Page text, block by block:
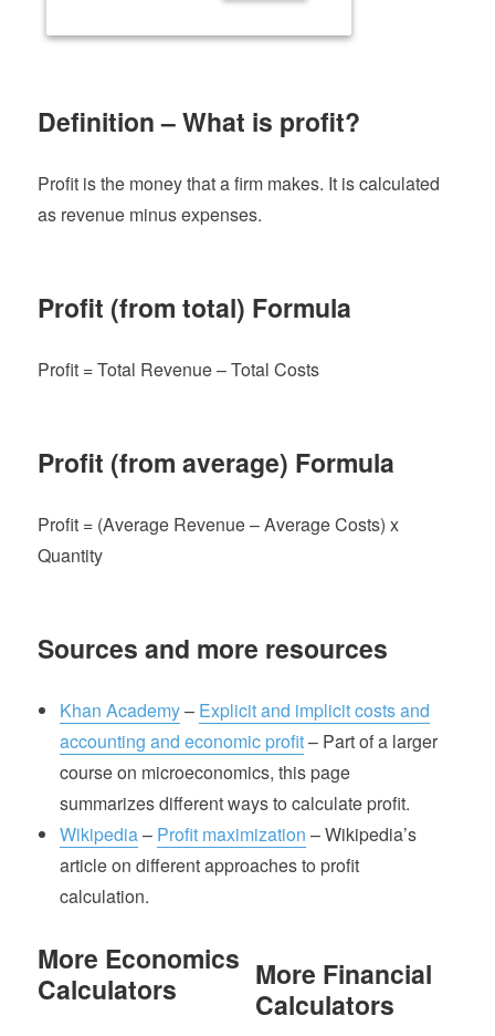
Definition – What is profit?
Profit is the money that a firm makes. It is calculated
as revenue minus expenses.
Profit (from total) Formula
Profit = Total Revenue – Total Costs
Profit (from average) Formula
Profit = (Average Revenue – Average Costs) x
Quantity
Sources and more resources
Khan Academy– Explicit and implicit costs and
accounting and economic profit– Part of a larger
course on microeconomics, this page
summarizes different ways to calculate profit.
Wikipedia– Profit maximization – Wikipedia’s
article on different approaches to profit
calculation.
More Economics
Calculators
More Financial
Calculators